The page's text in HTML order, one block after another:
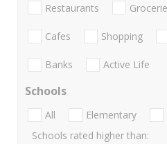
Restaurants
Cafes Shopping
Banks Active Life
Schools
All Elementary
Schools rated higher than: